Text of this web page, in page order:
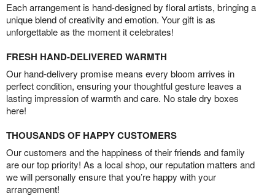
Each arrangement is hand-designed by floral artists, bringing a
unique blend of creativity and emotion. Your gift is as
unforgettable as the moment it celebrates!
FRESH HAND-DELIVERED WARMTH
Our hand-delivery promise means every bloom arrives in
perfect condition, ensuring your thoughtful gesture leaves a
lasting impression of warmth and care. No stale dry boxes
here!
THOUSANDS OF HAPPY CUSTOMERS
Our customers and the happiness of their friends and family
are our top priority! As a local shop, our reputation matters and
we will personally ensure that you’re happy with your
arrangement!